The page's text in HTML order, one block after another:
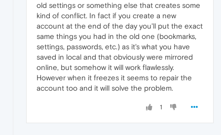
old settings or something else that creates some
kind of conflict. In fact if you create a new
account at the end of the day you'll put the exact
same things you had in the old one (bookmarks,
settings, passwords, etc.) as it's what you have
saved in local and that obviously were mirrored
online, but somehow it will work flawlessly.
However when it freezes it seems to repair the
account too and it will solve the problem.
1